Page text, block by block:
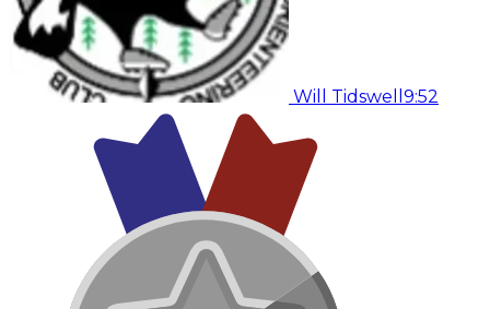
Will Tidswell 9:52